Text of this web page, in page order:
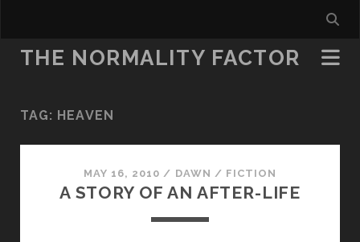
THE NORMALITY FACTOR
TAG: HEAVEN
MAY 16, 2010 / DAWN / FICTION
A STORY OF AN AFTER-LIFE